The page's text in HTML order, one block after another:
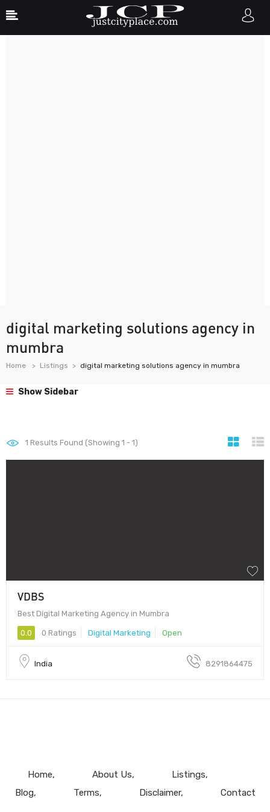
digital marketing solutions agency in
mumbra
Home Listings digital marketing solutions agency in mumbra
Show Sidebar
1 Results Found (Showing 1 - 1)
VDBS
Best Digital Marketing Agency in Mumbra
0.0 0 Ratings Digital Marketing Open
India 8291864475
Home About Us
Listings
Blog
Terms Disclaimer Contact